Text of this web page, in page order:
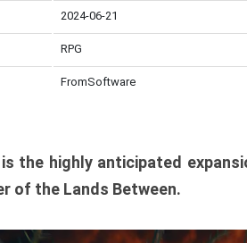
2024-06-21
RPG
FromSoftware
the highly anticipated
of the Lands Between.